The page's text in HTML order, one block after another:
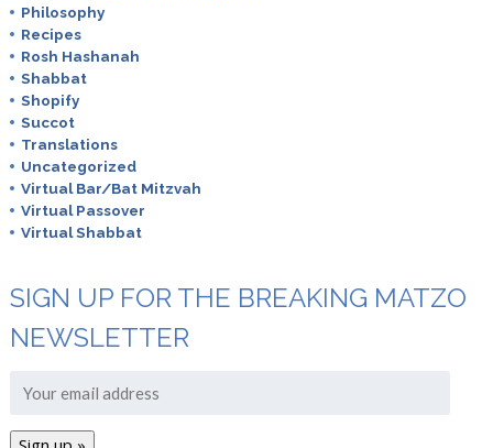
Philosophy
Recipes
Rosh Hashanah
Shabbat
Shopify
Succot
Translations
Uncategorized
Virtual Bar/Bat Mitzvah
Virtual Passover
Virtual Shabbat
SIGN UP FOR THE BREAKING MATZO
NEWSLETTER